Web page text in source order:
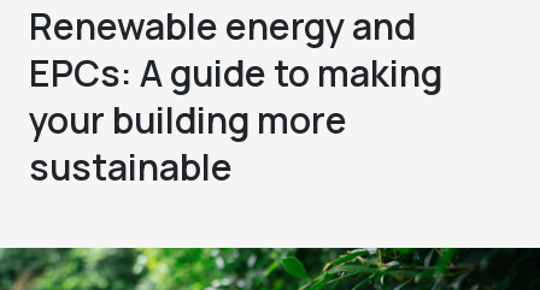
Renewable energy and
EPCs: A guide to making
your building more
sustainable